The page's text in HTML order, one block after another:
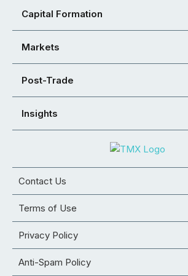
Capital Formation
Markets
Post-Trade
Insights
Contact Us
Terms of Use
Privacy Policy
Anti-Spam Policy